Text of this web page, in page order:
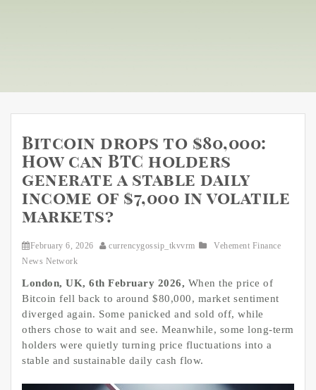
Bitcoin drops to $80,000:
How can BTC holders
generate a stable daily
income of $7,000 in volatile
markets?
February 6, 2026 currencygossip_tkvvrm
Vehement Finance
News Network
London, UK, 6th February 2026, When the price of
Bitcoin fell back to around $80,000, market sentiment
diverged again. Some panicked and sold off, while
others chose to wait and see. Meanwhile, some long-term
holders were quietly turning price fluctuations into a
stable and sustainable daily cash flow.